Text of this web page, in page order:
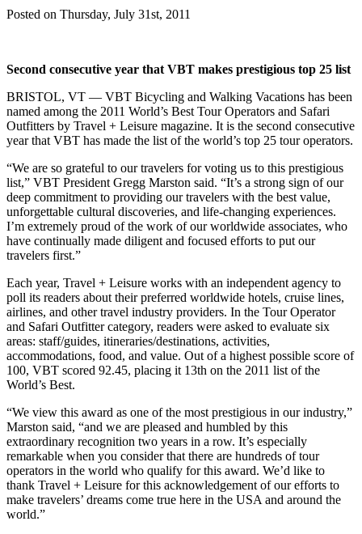
Posted on Thursday, July 31st, 2011
Second consecutive year that VBT makes prestigious top 25 list
BRISTOL, VT — VBT Bicycling and Walking Vacations has been
named among the 2011 World’s Best Tour Operators and Safari
Outfitters by Travel + Leisure magazine. It is the second consecutive
year that VBT has made the list of the world’s top 25 tour operators.
“We are so grateful to our travelers for voting us to this prestigious
list,” VBT President Gregg Marston said. “It’s a strong sign of our
deep commitment to providing our travelers with the best value,
unforgettable cultural discoveries, and life-changing experiences.
I’m extremely proud of the work of our worldwide associates, who
have continually made diligent and focused efforts to put our
travelers first.”
Each year, Travel + Leisure works with an independent agency to
poll its readers about their preferred worldwide hotels, cruise lines,
airlines, and other travel industry providers. In the Tour Operator
and Safari Outfitter category, readers were asked to evaluate six
areas: staff/guides, itineraries/destinations, activities,
accommodations, food, and value. Out of a highest possible score of
100, VBT scored 92.45, placing it 13th on the 2011 list of the
World’s Best.
“We view this award as one of the most prestigious in our industry,”
Marston said, “and we are pleased and humbled by this
extraordinary recognition two years in a row. It’s especially
remarkable when you consider that there are hundreds of tour
operators in the world who qualify for this award. We’d like to
thank Travel + Leisure for this acknowledgement of our efforts to
make travelers’ dreams come true here in the USA and around the
world.”